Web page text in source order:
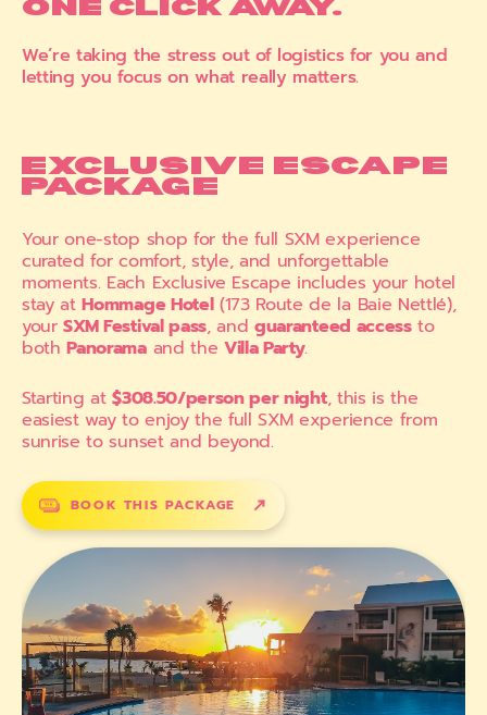
ONE CLICK AWAY.
We’re taking the stress out of logistics for you and
letting you focus on what really matters.
EXCLUSIVE ESCAPE
PACKAGE
Your one-stop shop for the full SXM experience
curated for comfort, style, and unforgettable
moments. Each Exclusive Escape includes your hotel
stay atHommage Hotel(173 Route de la Baie Nettlé),
yourSXM Festival pass, andguaranteed accessto
bothPanoramaand the Villa Party.
Starting at$308.50/person per night, this is the
easiest way to enjoy the full SXM experience from
sunrise to sunset and beyond.
BOOK THIS PACKAGE